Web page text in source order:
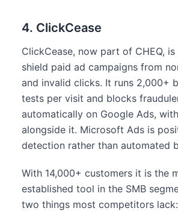
4. ClickCease
ClickCease, now part of CHEQ,
shield paid ad campaigns from
and invalid clicks. It runs 2,000+
tests per visit and blocks
automatically on Google Ads,
alongside it. Microsoft Ads is
detection rather than automated
With 14,000+ customers it is the
established tool in the SMB
two things most competitors